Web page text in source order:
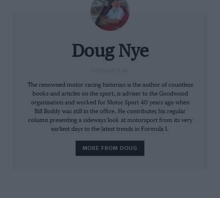
braked earlier, but not so hard, his car was
stable in the apex and able to hold a higher
speed. He then fed in a little throttle earlier,
gradually increasing the amount, so that he was
some 0.4sec quicker. Jackie had been looking at
improved his time. Would he like to do the
same? No, he would not,” Tony concluded.
In fact Hill replied he didn’t give a stuff about
the circuit, and in any case he was still quicker
Doug Nye
The renowned motor racing historian is the author of countless
books and articles on the sport, is adviser to the Goodwood
organisation and worked for Motor Sport 40 years ago when
Bill Boddy was still in the office. He contributes his regular
column presenting a sideways look at motorsport from its very
earliest days to the latest trends in Formula 1.
MORE FROM DOUG